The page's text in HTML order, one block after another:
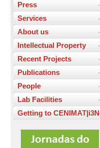
Press
Services
About us
Intellectual Property
Recent Projects
Publications
People
Lab Facilities
Getting to CENIMAT|i3N